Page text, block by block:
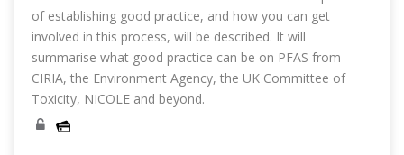
of establishing good practice, and how you can get
involved in this process, will be described. It will
summarise what good practice can be on PFAS from
CIRIA, the Environment Agency, the UK Committee of
Toxicity, NICOLE and beyond.